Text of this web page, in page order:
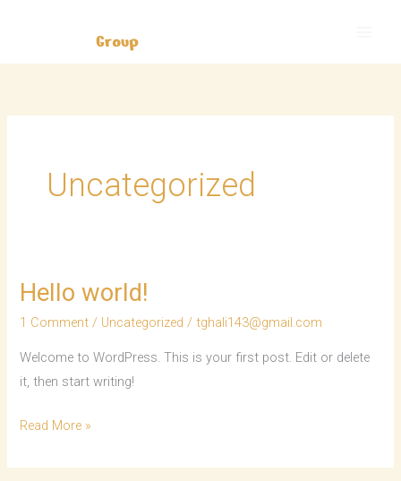
Uncategorized
Hello world!
1 Comment / Uncategorized /tghali143@gmail.com
Welcome to WordPress. This is your first post. Edit or delete
it, then start writing!
Hello
Read More »